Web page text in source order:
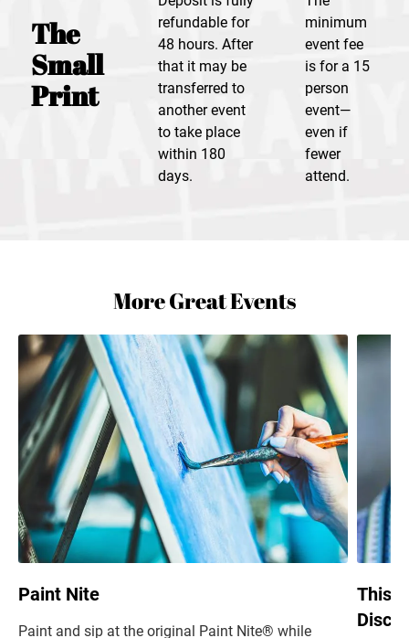
The
Small
Print
refundable for
48 hours. After
that it may be
transferred to
another event
to take place
within 180
days.
minimum
event fee
is for a 15
person
event—
even if
fewer
attend.
More Great Events
Paint Nite
Paint and sip at the original Paint Nite® while
This